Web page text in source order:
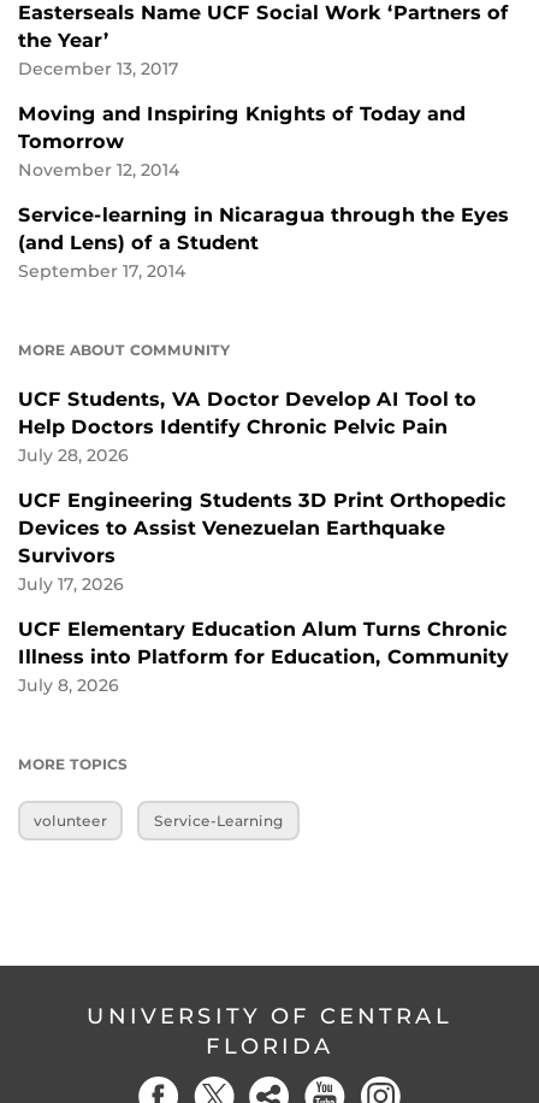
Easterseals Name UCF Social Work ‘Partners of
the Year’
December 13, 2017
Moving and Inspiring Knights of Today and
Tomorrow
November 12, 2014
Service-learning in Nicaragua through the Eyes
(and Lens) of a Student
September 17, 2014
MORE ABOUT COMMUNITY
UCF Students, VA Doctor Develop AI Tool to
Help Doctors Identify Chronic Pelvic Pain
July 28, 2026
UCF Engineering Students 3D Print Orthopedic
Devices to Assist Venezuelan Earthquake
Survivors
July 17, 2026
UCF Elementary Education Alum Turns Chronic
Illness into Platform for Education, Community
July 8, 2026
MORE TOPICS
volunteer Service-Learning
UNIVERSITY OF CENTRAL
FLORIDA